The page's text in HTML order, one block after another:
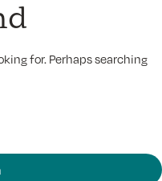
for. Perhaps searching